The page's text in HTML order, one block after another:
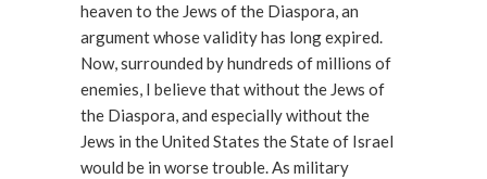
heaven to the Jews of the Diaspora, an
argument whose validity has long expired.
Now, surrounded by hundreds of millions of
enemies, I believe that without the Jews of
the Diaspora, and especially without the
Jews in the United States the State of Israel
would be in worse trouble. As military